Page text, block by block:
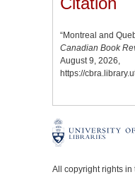
“Montreal and
Canadian Book
August 9, 2026,
https://
All copyright rights in